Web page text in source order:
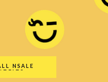
NSALE
Hub